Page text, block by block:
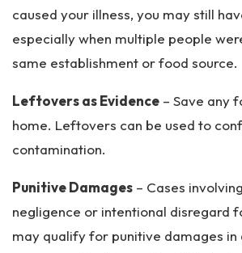
caused your illness, you may still
especially when multiple people
same establishment or food source.
Leftovers as Evidence – Save any
home. Leftovers can be used to
contamination.
Punitive Damages – Cases
negligence or intentional disregard
may qualify for punitive damages in